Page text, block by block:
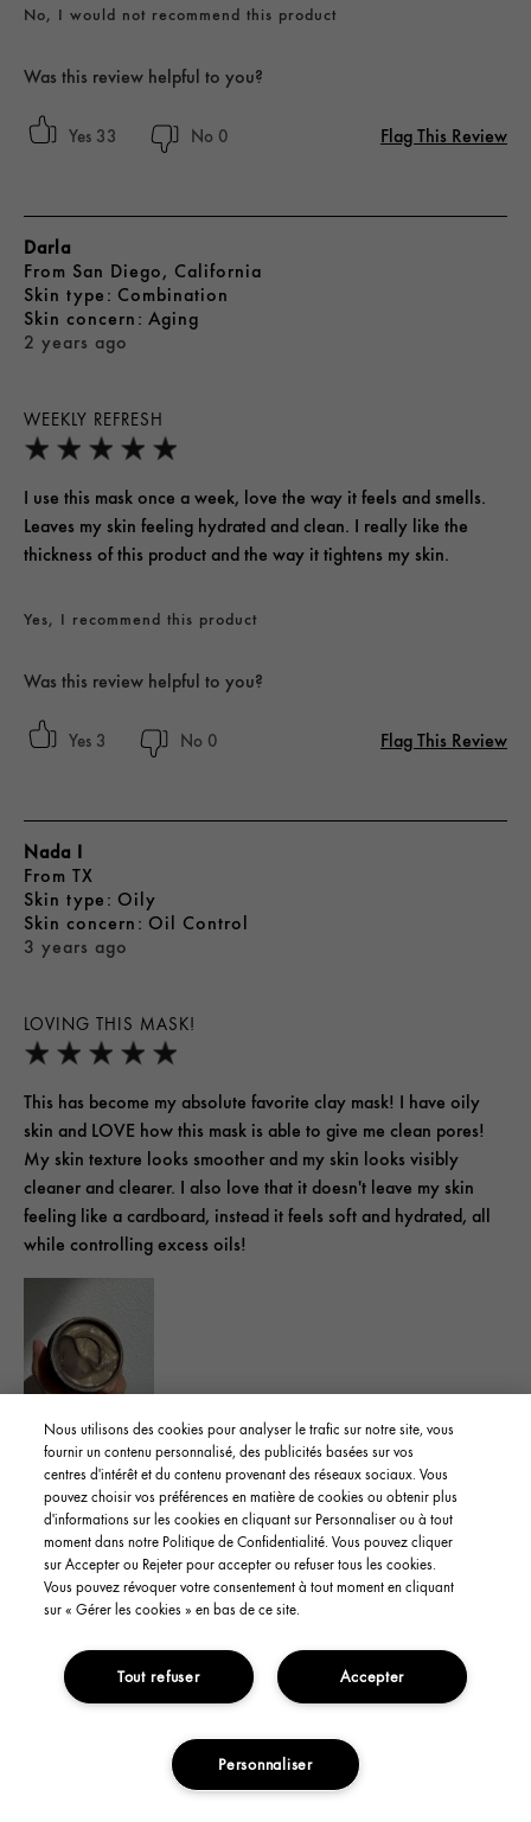
No, I would not recommend this product
Was this review helpful to you?
33 0 Flag This Review
WEEKLY REFRESH
2 years ago
Darla
From San Diego, California
skin type Combination
skin concern Aging
I use this mask once a week, love the way it feels and smells.
Leaves my skin feeling hydrated and clean. I really like the
thickness of this product and the way it tightens my skin.
Yes, I recommend this product
Was this review helpful to you?
3 0 Flag This Review
LOVING THIS MASK!
3 years ago
Nada I
From TX
skin type Oily
skin concern Oil Control
This has become my absolute favorite clay mask! I have oily
skin and LOVE how this mask is able to give me clean pores!
My skin texture looks smoother and my skin looks visibly
cleaner and clearer. I also love that it doesn't leave my skin
feeling like a cardboard, instead it feels soft and hydrated, all
while controlling excess oils!
Yes, I recommend this product
Was this review helpful to you?
4 1 Flag This Review
YanaS
CA
Oil Control
Nous utilisons des cookies pour analyser le trafic sur notre site, vous
fournir un contenu personnalisé, des publicités basées sur vos
centres d'intérêt et du contenu provenant des réseaux sociaux. Vous
pouvez choisir vos préférences en matière de cookies ou obtenir plus
d'informations sur les cookies en cliquant sur Personnaliser ou à tout
moment dans notre Politique de Confidentialité. Vous pouvez cliquer
sur Accepter ou Rejeter pour accepter ou refuser tous les cookies.
Vous pouvez révoquer votre consentement à tout moment en cliquant
sur « Gérer les cookies » en bas de ce site.
Accepter
Tout refuser
Personnaliser